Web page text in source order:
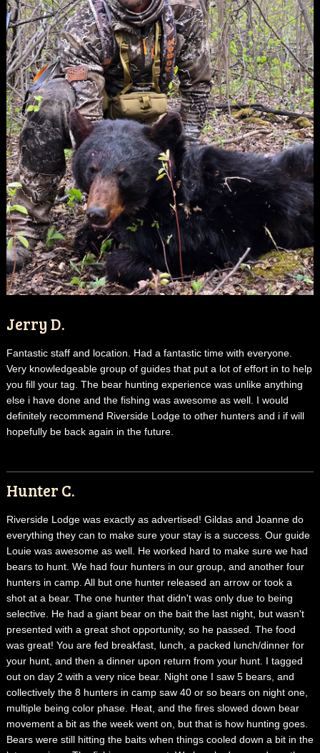
Jerry D.
Fantastic staff and location. Had a fantastic time with everyone.
Very knowledgeable group of guides that put a lot of effort in to help
you fill your tag. The bear hunting experience was unlike anything
else i have done and the fishing was awesome as well. I would
definitely recommend Riverside Lodge to other hunters and i if will
hopefully be back again in the future.
Hunter C.
Riverside Lodge was exactly as advertised! Gildas and Joanne do
everything they can to make sure your stay is a success. Our guide
Louie was awesome as well. He worked hard to make sure we had
bears to hunt. We had four hunters in our group, and another four
hunters in camp. All but one hunter released an arrow or took a
shot at a bear. The one hunter that didn't was only due to being
selective. He had a giant bear on the bait the last night, but wasn't
presented with a great shot opportunity, so he passed. The food
was great! You are fed breakfast, lunch, a packed lunch/dinner for
your hunt, and then a dinner upon return from your hunt. I tagged
out on day 2 with a very nice bear. Night one I saw 5 bears, and
collectively the 8 hunters in camp saw 40 or so bears on night one,
multiple being color phase. Heat, and the fires slowed down bear
movement a bit as the week went on, but that is how hunting goes.
Bears were still hitting the baits when things cooled down a bit in the